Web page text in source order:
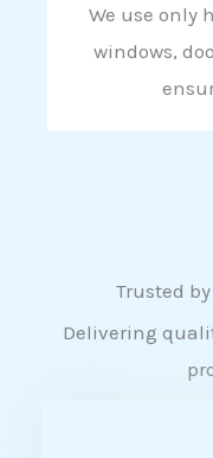
We use only
windows,
Trusted
Delivering